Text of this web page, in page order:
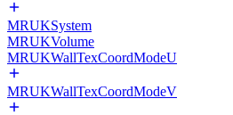
MRUKSystem
MRUKVolume
MRUKWallTexCoordModeU
MRUKWallTexCoordModeV